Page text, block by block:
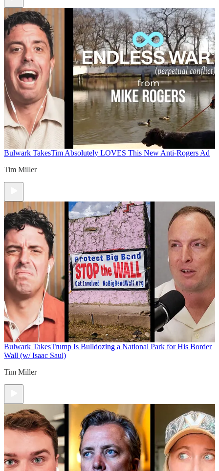
Bulwark TakesTim Absolutely LOVES This New Anti-Rogers Ad
Tim Miller
Bulwark TakesTrump Is Bulldozing a National Park for His Border
Wall (w/ Isaac Saul)
Tim Miller